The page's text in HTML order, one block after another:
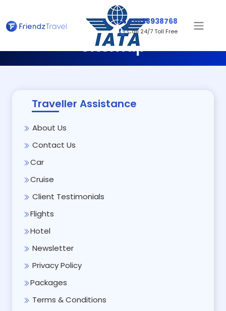
+442038938768
Call 24/7 Toll Free
Sitemap
Traveller Assistance
About Us
Contact Us
Car
Cruise
Client Testimonials
Flights
Hotel
Newsletter
Privacy Policy
Packages
Terms & Conditions